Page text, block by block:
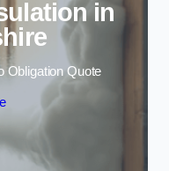
in
Obligation Quote